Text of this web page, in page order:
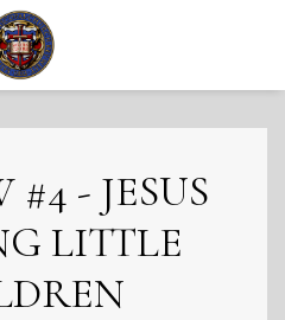
- JESUS
LITTLE